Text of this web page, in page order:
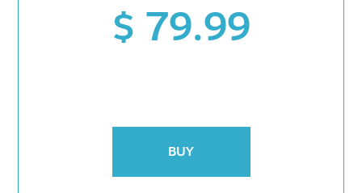
$ 79.99
BUY